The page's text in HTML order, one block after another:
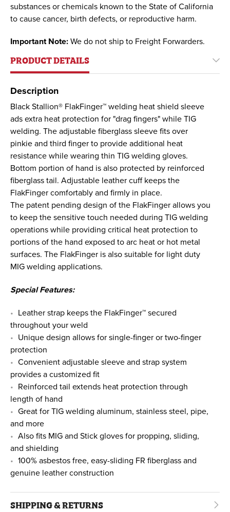
substances or chemicals known to the State of California
to cause cancer, birth defects, or reproductive harm.
Important Note: We do not ship to Freight Forwarders.
PRODUCT DETAILS
Description
Black Stallion® FlakFinger™ welding heat shield sleeve
ads extra heat protection for "drag fingers" while TIG
welding. The adjustable fiberglass sleeve fits over
pinkie and third finger to provide additional heat
resistance while wearing thin TIG welding gloves.
Bottom portion of hand is also protected by reinforced
fiberglass tail. Adjustable leather cuff keeps the
FlakFinger comfortably and firmly in place.
The patent pending design of the FlakFinger allows you
to keep the sensitive touch needed during TIG welding
operations while providing critical heat protection to
portions of the hand exposed to arc heat or hot metal
surfaces. The FlakFinger is also suitable for light duty
MIG welding applications.
Special Features:
Leather strap keeps the FlakFinger™ secured
throughout your weld
Unique design allows for single-finger or two-finger
protection
Convenient adjustable sleeve and strap system
provides a customized fit
Reinforced tail extends heat protection through
length of hand
Great for TIG welding aluminum, stainless steel, pipe,
and more
Also fits MIG and Stick gloves for propping, sliding,
and shielding
100% asbestos free, easy-sliding FR fiberglass and
genuine leather construction
SHIPPING & RETURNS